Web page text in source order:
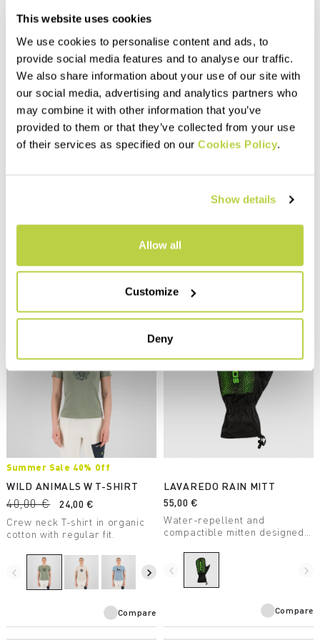
This website uses cookies
We use cookies to personalise content and ads, to
provide social media features and to analyse our traffic.
We also share information about your use of our site with
our social media, advertising and analytics partners who
may combine it with other information that you’ve
provided to them or that they’ve collected from your use
of their services as specified on our Cookies Policy.
Show details
Allow all
Customize
Deny
Stretchy and comfortable, the
navigate_next
to be worn with our mountain
rides. Breathable and quick
drying.
navigate_before
Summer Sale 40% Off
WILD ANIMALS W T-SHIRT
40,00 €
24,00 €
Crew neck T-shirt in organic
cotton with regular fit.
navigate_before navigate_next
Compare
LAVAREDO RAIN MITT
55,00 €
Water-repellent and
compactible mitten designed
navigate_before navigate_next
Compare